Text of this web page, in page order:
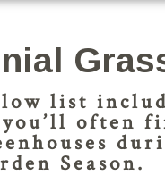
list
often
Season.